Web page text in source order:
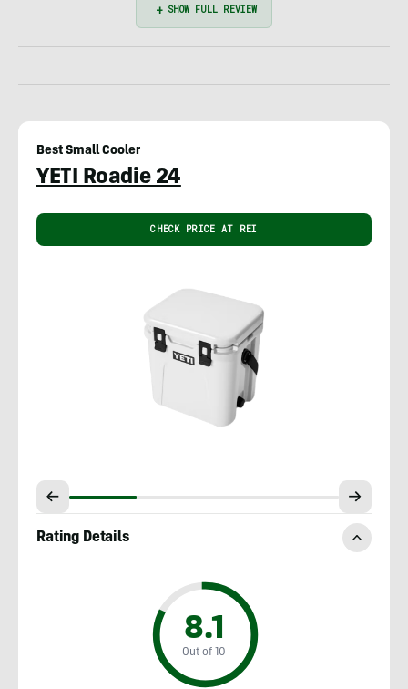
Best Small Cooler
YETI Roadie 24
CHECK PRICE AT REI
Rating Details
8.1
Out of 10